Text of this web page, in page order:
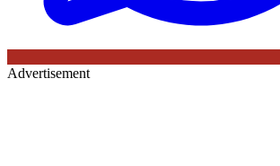
Advertisement